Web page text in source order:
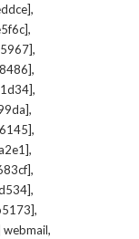
,
,
,
,
,
,
,
,
,
,
,
webmail,